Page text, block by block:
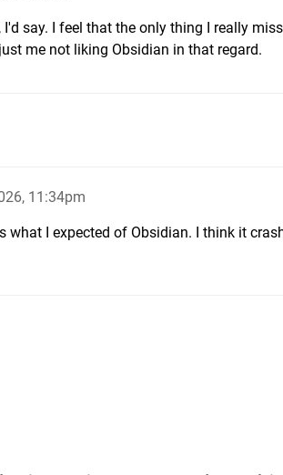
I'd say. I feel that the only thing I really
me not liking Obsidian in that regard.
11:34pm
what I expected of Obsidian. I think it